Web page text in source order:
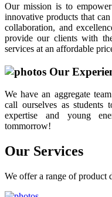
Our mission is to
innovative products that
collaboration, and
provide our clients with
services at an affordable
Our
We have an aggregate
call ourselves as students
expertise and young
tommorrow!
Our Services
We offer a range of product